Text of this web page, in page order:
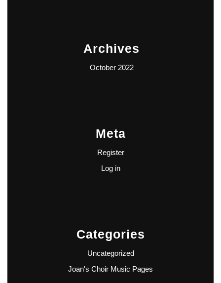
Archives
October 2022
Meta
Register
Log in
Categories
Uncategorized
Joan's Choir Music Pages